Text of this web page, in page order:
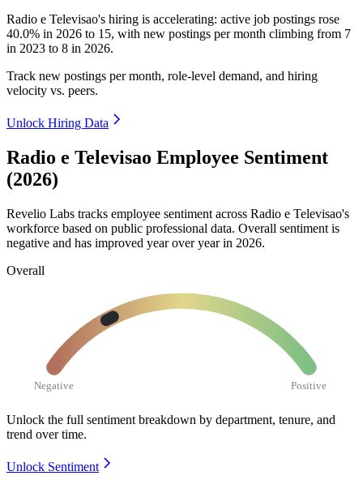
Radio e Televisao's hiring is accelerating: active job postings rose
40.0% in 2026 to 15, with new postings per month climbing from 7
in 2023 to 8 in 2026.
Track new postings per month, role-level demand, and hiring
velocity vs. peers.
Unlock Hiring Data
Radio e Televisao Employee Sentiment
(2026)
Revelio Labs tracks employee sentiment across Radio e Televisao's
workforce based on public professional data. Overall sentiment is
negative and has improved year over year in 2026.
Overall
Negative Positive
Unlock the full sentiment breakdown by department, tenure, and
trend over time.
Unlock Sentiment